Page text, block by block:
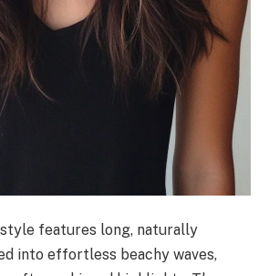
features long, naturally
into effortless beachy waves,